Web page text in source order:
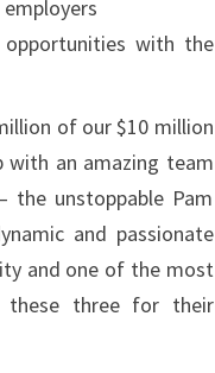
with the
of our $10 million
with an amazing team
unstoppable Pam
and passionate
and one of the most
these three for their